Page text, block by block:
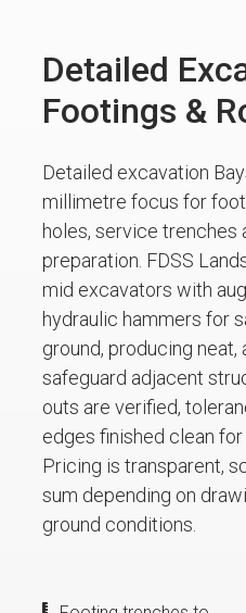
Detailed
Footings &
Detailed excavation
millimetre focus for
holes, service trenches
preparation. FDSS
mid excavators with
hydraulic hammers for
ground, producing
safeguard adjacent
outs are verified,
edges finished clean
Pricing is transparent,
sum depending on
ground conditions.